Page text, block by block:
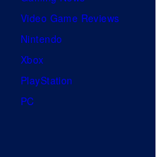
Video Game Reviews
Nintendo
Xbox
PlayStation
PC